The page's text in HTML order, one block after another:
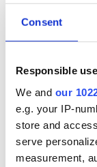
Consent
Responsible
We and our
e.g. your IP-
store and
serve
measurement,